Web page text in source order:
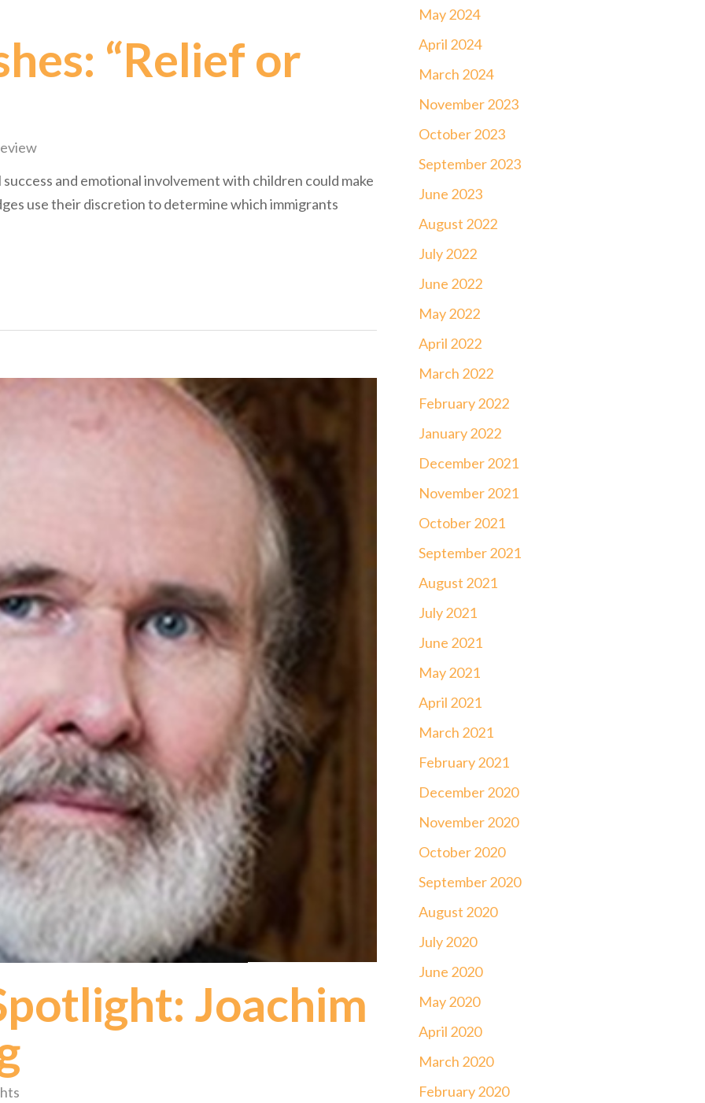
“Relief or
and emotional involvement with children could make
use their discretion to determine which immigrants
Joachim
May 2024
April 2024
March 2024
November 2023
October 2023
September 2023
June 2023
August 2022
July 2022
June 2022
May 2022
April 2022
March 2022
February 2022
January 2022
December 2021
November 2021
October 2021
September 2021
August 2021
July 2021
June 2021
May 2021
April 2021
March 2021
February 2021
December 2020
November 2020
October 2020
September 2020
August 2020
July 2020
June 2020
May 2020
April 2020
March 2020
February 2020